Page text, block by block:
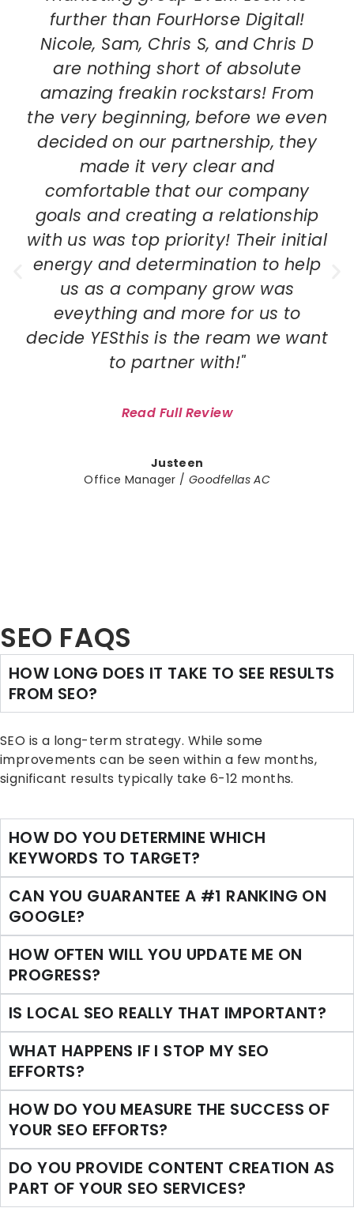
further than FourHorse Digital!
Nicole, Sam, Chris S, and Chris D
are nothing short of absolute
amazing freakin rockstars! From
the very beginning, before we even
decided on our partnership, they
made it very clear and
comfortable that our company
goals and creating a relationship
with us was top priority! Their initial
energy and determination to help
us as a company grow was
eveything and more for us to
decide YESthis is the ream we want
to partner with!"
Read Full Review
Justeen
Office Manager / Goodfellas AC
SEO FAQS
HOW LONG DOES IT TAKE TO SEE RESULTS
FROM SEO?
SEO is a long-term strategy. While some
improvements can be seen within a few months,
significant results typically take 6-12 months.
HOW DO YOU DETERMINE WHICH
KEYWORDS TO TARGET?
CAN YOU GUARANTEE A #1 RANKING ON
GOOGLE?
HOW OFTEN WILL YOU UPDATE ME ON
PROGRESS?
IS LOCAL SEO REALLY THAT IMPORTANT?
WHAT HAPPENS IF I STOP MY SEO
EFFORTS?
HOW DO YOU MEASURE THE SUCCESS OF
YOUR SEO EFFORTS?
DO YOU PROVIDE CONTENT CREATION AS
PART OF YOUR SEO SERVICES?